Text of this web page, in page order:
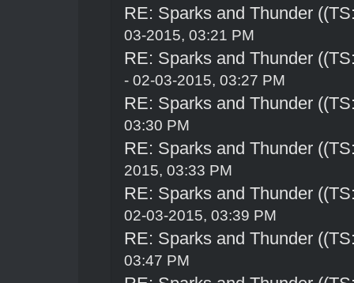
RE: Sparks and Thunder
03-2015, 03:21 PM
RE: Sparks and Thunder
- 02-03-2015, 03:27 PM
RE: Sparks and Thunder
03:30 PM
RE: Sparks and Thunder
2015, 03:33 PM
RE: Sparks and Thunder
02-03-2015, 03:39 PM
RE: Sparks and Thunder
03:47 PM